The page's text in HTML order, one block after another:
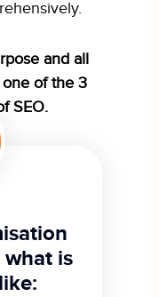
and all
of the 3
SEO.
is